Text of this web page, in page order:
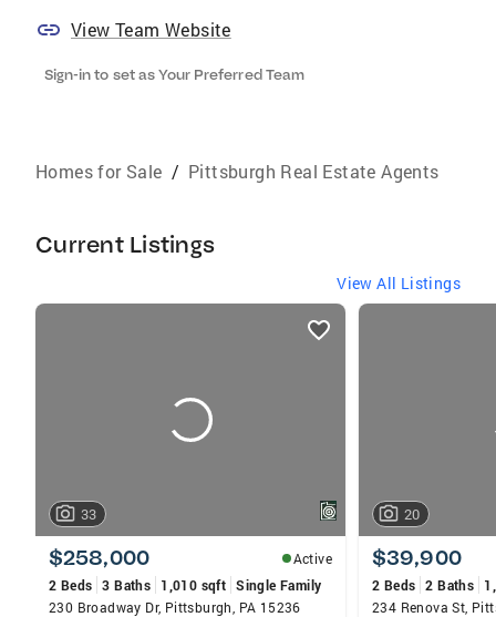
View Team Website
Sign-in to set as Your Preferred Team
Homes for Sale / Pittsburgh Real Estate Agents
Current Listings
View All Listings
listings
33
$258,000
Active
2 Beds 3 Baths 1,010 sqft Single Family
230 Broadway Dr, Pittsburgh, PA 15236
20
$39,900
2 Beds 2 Baths
234 Renova St,